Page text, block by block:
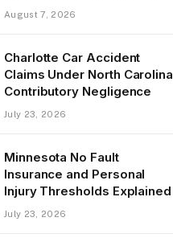
August 7, 2026
Charlotte Car Accident
Claims Under North Carolina
Contributory Negligence
July 23, 2026
Minnesota No Fault
Insurance and Personal
Injury Thresholds Explained
July 23, 2026